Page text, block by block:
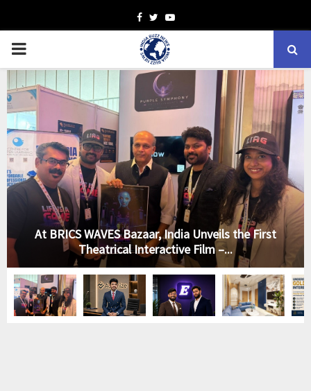
Facebook
TwitterYoutube
PRIMARY
MENU
At BRICS WAVES Bazaar, India Unveils the First
Theatrical Interactive Film –...